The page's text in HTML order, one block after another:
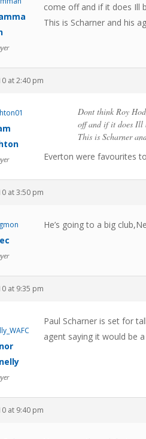
come off and if it does Ill
This is Scharner and his
at 2:40 pm
Dont think Roy
off and if it does Ill
This is Scharner
Everton were favourites
at 3:50 pm
He’s going to a big
at 9:35 pm
Paul Scharner is set for
agent saying it would be a
at 9:40 pm